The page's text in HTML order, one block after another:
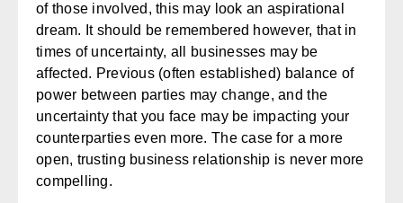
of those involved, this may look an aspirational
dream. It should be remembered however, that in
times of uncertainty, all businesses may be
affected. Previous (often established) balance of
power between parties may change, and the
uncertainty that you face may be impacting your
counterparties even more. The case for a more
open, trusting business relationship is never more
compelling.